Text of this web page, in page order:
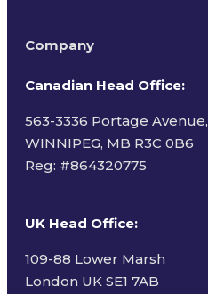
Company
Canadian Head Office:
563-3336 Portage Avenue,
WINNIPEG, MB R3C 0B6
Reg: #864320775
UK Head Office:
109-88 Lower Marsh
London UK SE1 7AB